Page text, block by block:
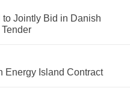
to Jointly Bid in Danish
Energy Island Contract